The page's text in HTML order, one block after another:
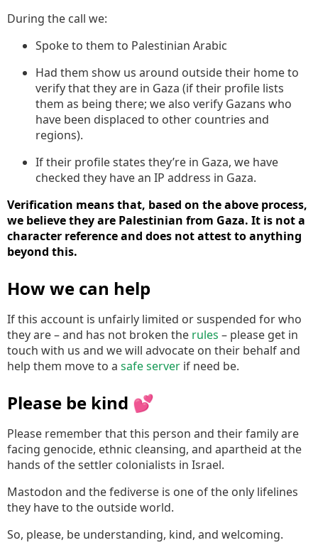
During the call we:
Spoke to them to Palestinian Arabic
Had them show us around outside their home to
verify that they are in Gaza (if their profile lists
them as being there; we also verify Gazans who
have been displaced to other countries and
regions).
If their profile states they’re in Gaza, we have
checked they have an IP address in Gaza.
Verification means that, based on the above process,
we believe they are Palestinian from Gaza. It is not a
character reference and does not attest to anything
beyond this.
How we can help
If this account is unfairly limited or suspended for who
they are – and has not broken the rules – please get in
touch with us and we will advocate on their behalf and
help them move to a safe server if need be.
Please be kind 💕
Please remember that this person and their family are
facing genocide, ethnic cleansing, and apartheid at the
hands of the settler colonialists in Israel.
Mastodon and the fediverse is one of the only lifelines
they have to the outside world.
So, please, be understanding, kind, and welcoming.